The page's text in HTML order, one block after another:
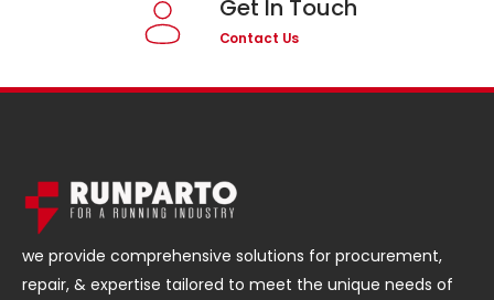
Get In Touch
Contact Us
we provide comprehensive solutions for procurement,
repair, & expertise tailored to meet the unique needs of